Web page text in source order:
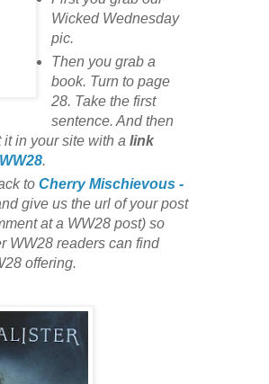
Wicked Wednesday
pic.
Then you grab a
book. Turn to page
28. Take the first
sentence. And then
it in your site with a link
WW28.
to Cherry Mischievous -
give us the url of your post
at a WW28 post) so
WW28 readers can find
offering.